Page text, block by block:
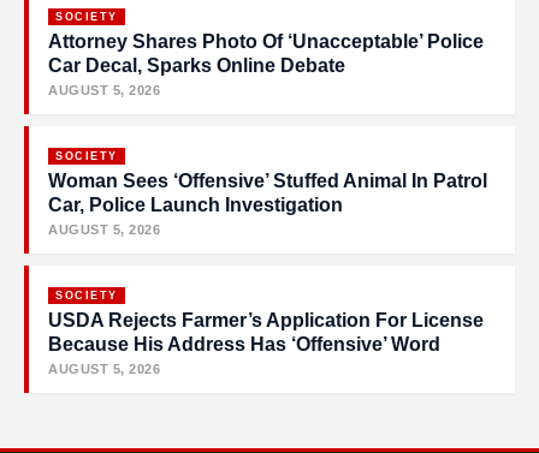
SOCIETY
Attorney Shares Photo Of ‘Unacceptable’ Police
Car Decal, Sparks Online Debate
AUGUST 5, 2026
SOCIETY
Woman Sees ‘Offensive’ Stuffed Animal In Patrol
Car, Police Launch Investigation
AUGUST 5, 2026
SOCIETY
USDA Rejects Farmer’s Application For License
Because His Address Has ‘Offensive’ Word
AUGUST 5, 2026